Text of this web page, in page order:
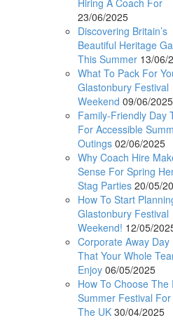
23/06/2025
Discovering Britain’s
Beautiful Heritage
This Summer 13/06/
What To Pack For
Glastonbury Festival
Weekend 09/06/2025
Family-Friendly Day
For Accessible
Outings 02/06/2025
Why Coach Hire
Sense For Spring
Stag Parties 20/05/
How To Start
Glastonbury Festival
Weekend! 12/05/
Corporate Away Day
That Your Whole
Enjoy 06/05/2025
How To Choose The
Summer Festival For
The UK 30/04/2025